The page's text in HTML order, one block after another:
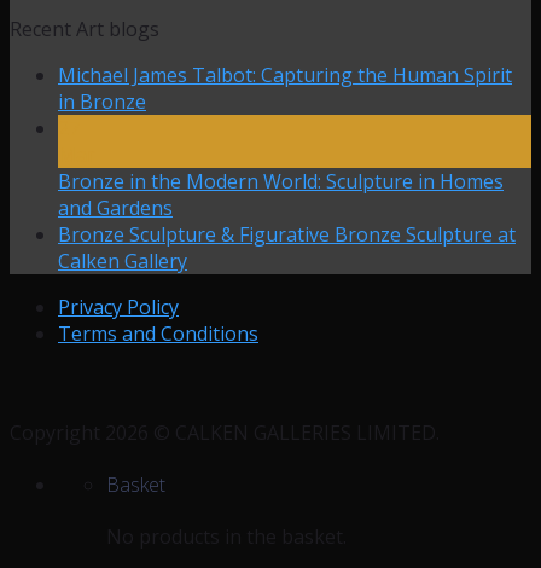
Recent Art blogs
Michael James Talbot: Capturing the Human Spirit
in Bronze
Bronze in the Modern World: Sculpture in Homes
and Gardens
Bronze Sculpture & Figurative Bronze Sculpture at
Calken Gallery
Privacy Policy
Terms and Conditions
Basket